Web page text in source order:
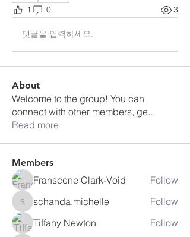
1 0 3
댓글을 입력하세요.
About
Welcome to the group! You can
connect with other members, ge...
Read more
Members
Franscene Clark-Void Follow
schanda.michelle
schanda.michelle
Follow
Tiffany Newton
Follow